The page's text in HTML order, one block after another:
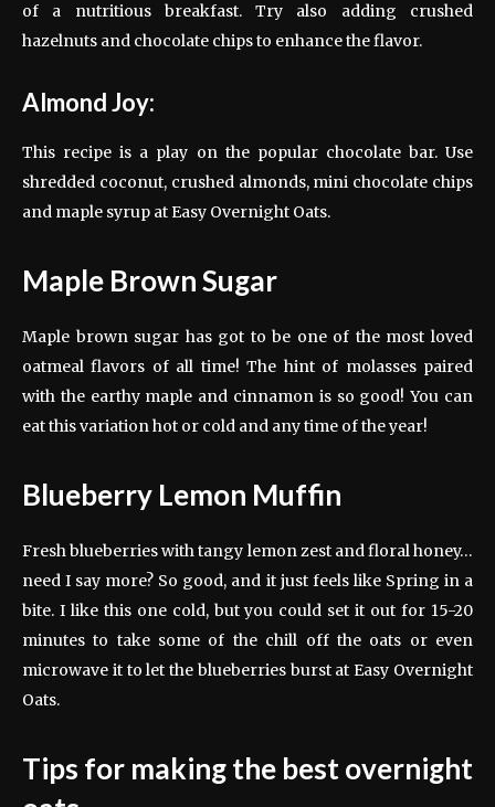
of a nutritious breakfast. Try also adding crushed
hazelnuts and chocolate chips to enhance the flavor.
Almond Joy:
This recipe is a play on the popular chocolate bar. Use
shredded coconut, crushed almonds, mini chocolate chips
and maple syrup at Easy Overnight Oats.
Maple Brown Sugar
Maple brown sugar has got to be one of the most loved
oatmeal flavors of all time! The hint of molasses paired
with the earthy maple and cinnamon is so good! You can
eat this variation hot or cold and any time of the year!
Blueberry Lemon Muffin
Fresh blueberries with tangy lemon zest and floral honey…
need I say more? So good, and it just feels like Spring in a
bite. I like this one cold, but you could set it out for 15-20
minutes to take some of the chill off the oats or even
microwave it to let the blueberries burst at Easy Overnight
Oats.
Tips for making the best overnight